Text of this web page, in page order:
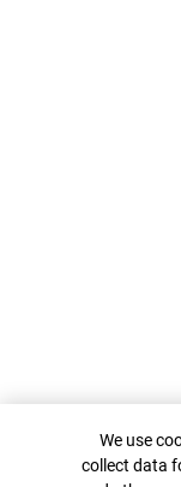
Cookie
We use
collect data